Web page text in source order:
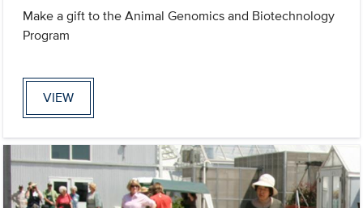
Make a gift to the Animal Genomics and Biotechnology
Program
VIEW